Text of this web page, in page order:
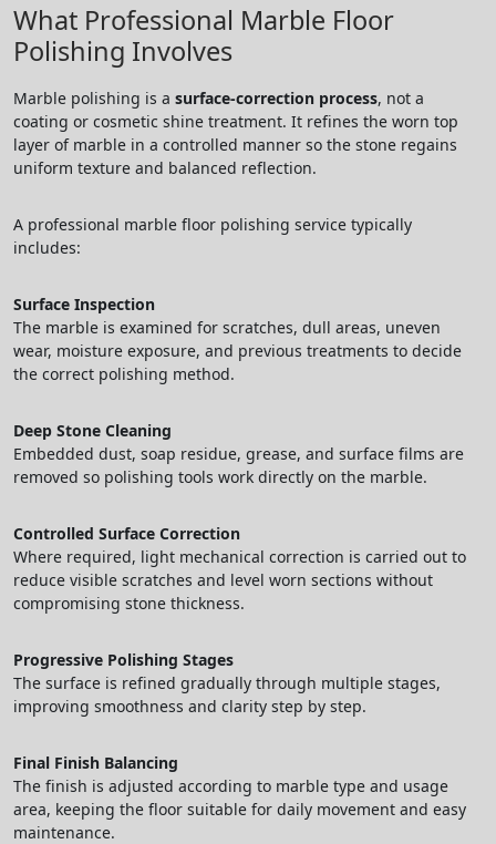
What Professional Marble Floor
Polishing Involves
Marble polishing is a surface-correction process, not a
coating or cosmetic shine treatment. It refines the worn top
layer of marble in a controlled manner so the stone regains
uniform texture and balanced reflection.
A professional marble floor polishing service typically
includes:
Surface Inspection
The marble is examined for scratches, dull areas, uneven
wear, moisture exposure, and previous treatments to decide
the correct polishing method.
Deep Stone Cleaning
Embedded dust, soap residue, grease, and surface films are
removed so polishing tools work directly on the marble.
Controlled Surface Correction
Where required, light mechanical correction is carried out to
reduce visible scratches and level worn sections without
compromising stone thickness.
Progressive Polishing Stages
The surface is refined gradually through multiple stages,
improving smoothness and clarity step by step.
Final Finish Balancing
The finish is adjusted according to marble type and usage
area, keeping the floor suitable for daily movement and easy
maintenance.